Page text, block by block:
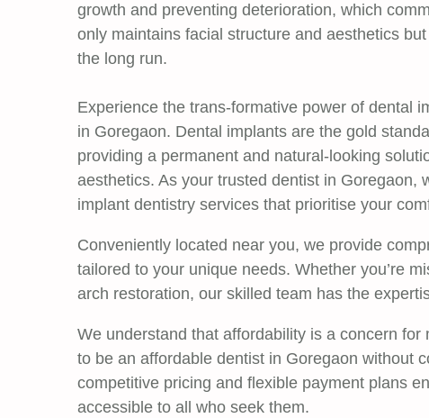
growth and preventing deterioration, which
only maintains facial structure and aesthetics
the long run.
Experience the trans-formative power of dental
in Goregaon. Dental implants are the gold
providing a permanent and natural-looking
aesthetics. As your trusted dentist in Goregaon,
implant dentistry services that prioritise your
Conveniently located near you, we provide
tailored to your unique needs. Whether you’re
arch restoration, our skilled team has the
We understand that affordability is a concern
to be an affordable dentist in Goregaon without
competitive pricing and flexible payment plans
accessible to all who seek them.